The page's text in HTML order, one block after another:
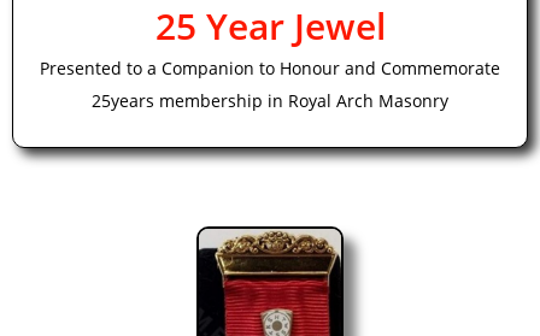
25 Year Jewel
Presented to a Companion to Honour and Commemorate
25years membership in Royal Arch Masonry